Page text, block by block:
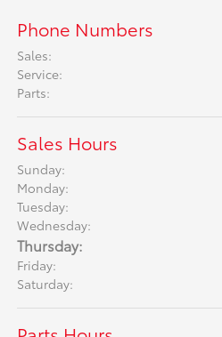
Phone Numbers
Sales:
Service:
Parts:
Sales Hours
Sunday:
Monday:
Tuesday:
Wednesday:
Thursday:
Friday:
Saturday: